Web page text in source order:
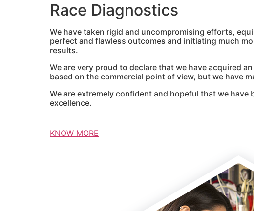
Race Diagnostics
We have taken rigid and uncompromising efforts,
perfect and flawless outcomes and initiating much
results.
We are very proud to declare that we have acquired
based on the commercial point of view, but we have
We are extremely confident and hopeful that we
excellence.
KNOW MORE